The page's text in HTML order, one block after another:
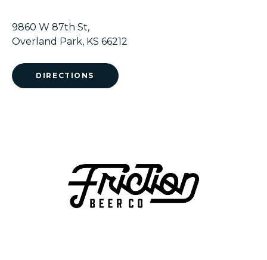
9860 W 87th St,
Overland Park, KS 66212
DIRECTIONS